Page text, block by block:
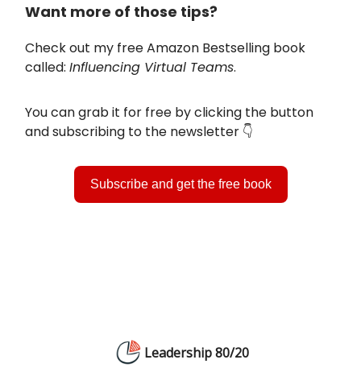
Want more of those tips?
Check out my free Amazon Bestselling book
called: Influencing Virtual Teams.
You can grab it for free by clicking the button
and subscribing to the newsletter 👇️
Subscribe and get the free book
Leadership 80/20